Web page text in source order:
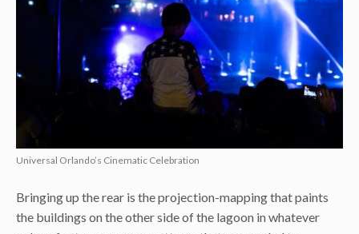
Universal Orlando’s Cinematic Celebration
Bringing up the rear is the projection-mapping that paints
the buildings on the other side of the lagoon in whatever